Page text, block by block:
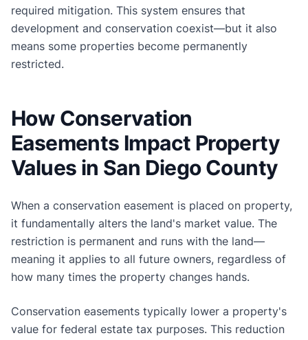
required mitigation. This system ensures that
development and conservation coexist—but it also
means some properties become permanently
restricted.
How Conservation
Easements Impact Property
Values in San Diego County
When a conservation easement is placed on property,
it fundamentally alters the land's market value. The
restriction is permanent and runs with the land—
meaning it applies to all future owners, regardless of
how many times the property changes hands.
Conservation easements typically lower a property's
value for federal estate tax purposes. This reduction